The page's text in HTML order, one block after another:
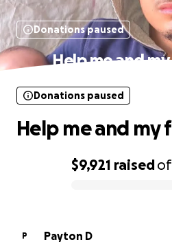
Donations paused
Help me and
$9,921 raisedof
Donations paused
Help me and my
P
Payton D